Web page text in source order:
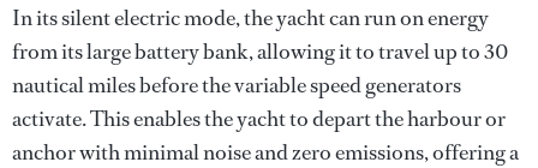
In its silent electric mode, the yacht can run on energy
from its large battery bank, allowing it to travel up to 30
nautical miles before the variable speed generators
activate. This enables the yacht to depart the harbour or
anchor with minimal noise and zero emissions, offering a